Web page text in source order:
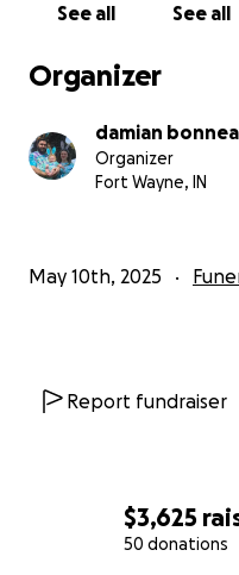
$3,625
50 donations
See all See all
Organizer
damian
Organizer
Fort Wayne, IN
May 10th, 2025
Report fundraiser